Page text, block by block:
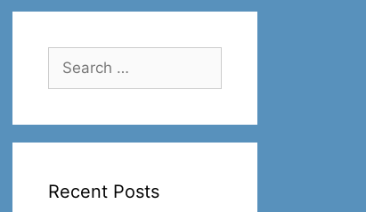
Search
for:
Recent Posts